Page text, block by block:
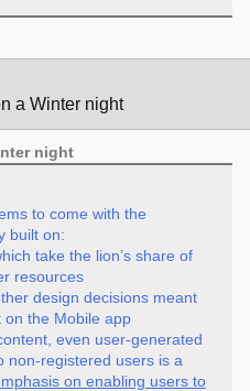
a Winter night
night
to come with the
built on:
take the lion’s share of
resources
design decisions meant
on the Mobile app
even user-generated
non-registered users is a
on enabling users to